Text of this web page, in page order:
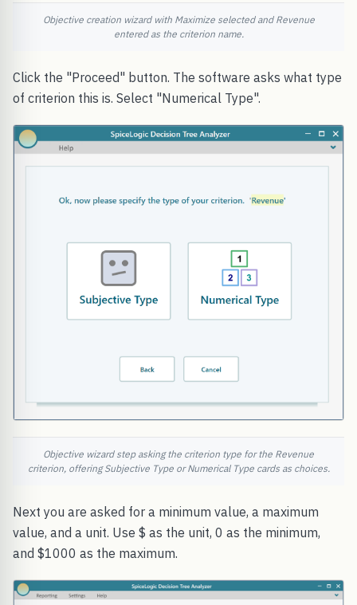
Objective creation wizard with Maximize selected and Revenue
entered as the criterion name.
Click the "Proceed" button. The software asks what type
of criterion this is. Select "Numerical Type".
Objective wizard step asking the criterion type for the Revenue
criterion, offering Subjective Type or Numerical Type cards as choices.
Next you are asked for a minimum value, a maximum
value, and a unit. Use $ as the unit, 0 as the minimum,
and $1000 as the maximum.